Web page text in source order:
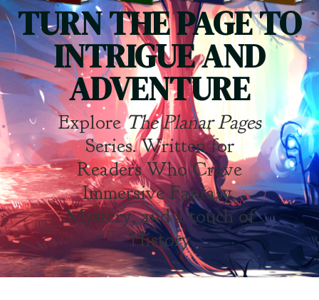
TURN THE PAGE TO
INTRIGUE AND
ADVENTURE
ExploreThe Planar Pages
Series. Written for
Readers Who Crave
Immersive Fantasy,
Mystery, and a touch of
History